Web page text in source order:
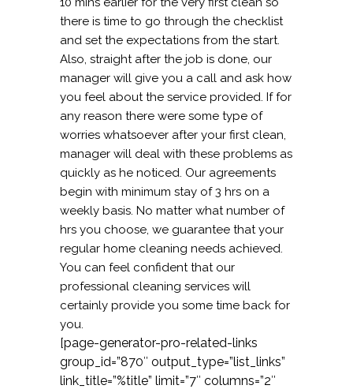
there is time to go through the checklist
and set the expectations from the start.
Also, straight after the job is done, our
manager will give you a call and ask how
you feel about the service provided. If for
any reason there were some type of
worries whatsoever after your first clean,
manager will deal with these problems as
quickly as he noticed. Our agreements
begin with minimum stay of 3 hrs on a
weekly basis. No matter what number of
hrs you choose, we guarantee that your
regular home cleaning needs achieved.
You can feel confident that our
professional cleaning services will
certainly provide you some time back for
you.
[page-generator-pro-related-links
group_id=”870″ output_type=”list_links”
link_title=”%title” limit=”7″ columns=”2″